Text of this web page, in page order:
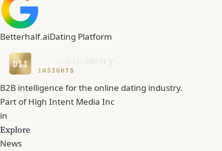
Betterhalf.aiDating Platform
B2B intelligence for the online dating industry.
Part ofHigh Intent Media Inc
in
Explore
News